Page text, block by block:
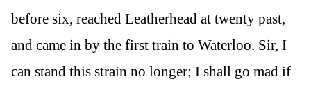
before six, reached Leatherhead at twenty past,
and came in by the first train to Waterloo. Sir, I
can stand this strain no longer; I shall go mad if